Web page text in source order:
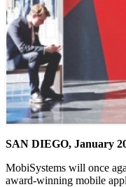
SAN DIEGO, January
MobiSystems will once
award-winning mobile